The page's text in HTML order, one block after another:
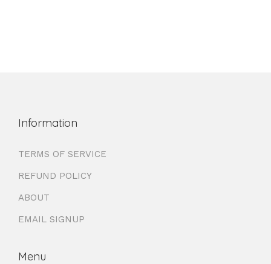
Information
TERMS OF SERVICE
REFUND POLICY
ABOUT
EMAIL SIGNUP
Menu